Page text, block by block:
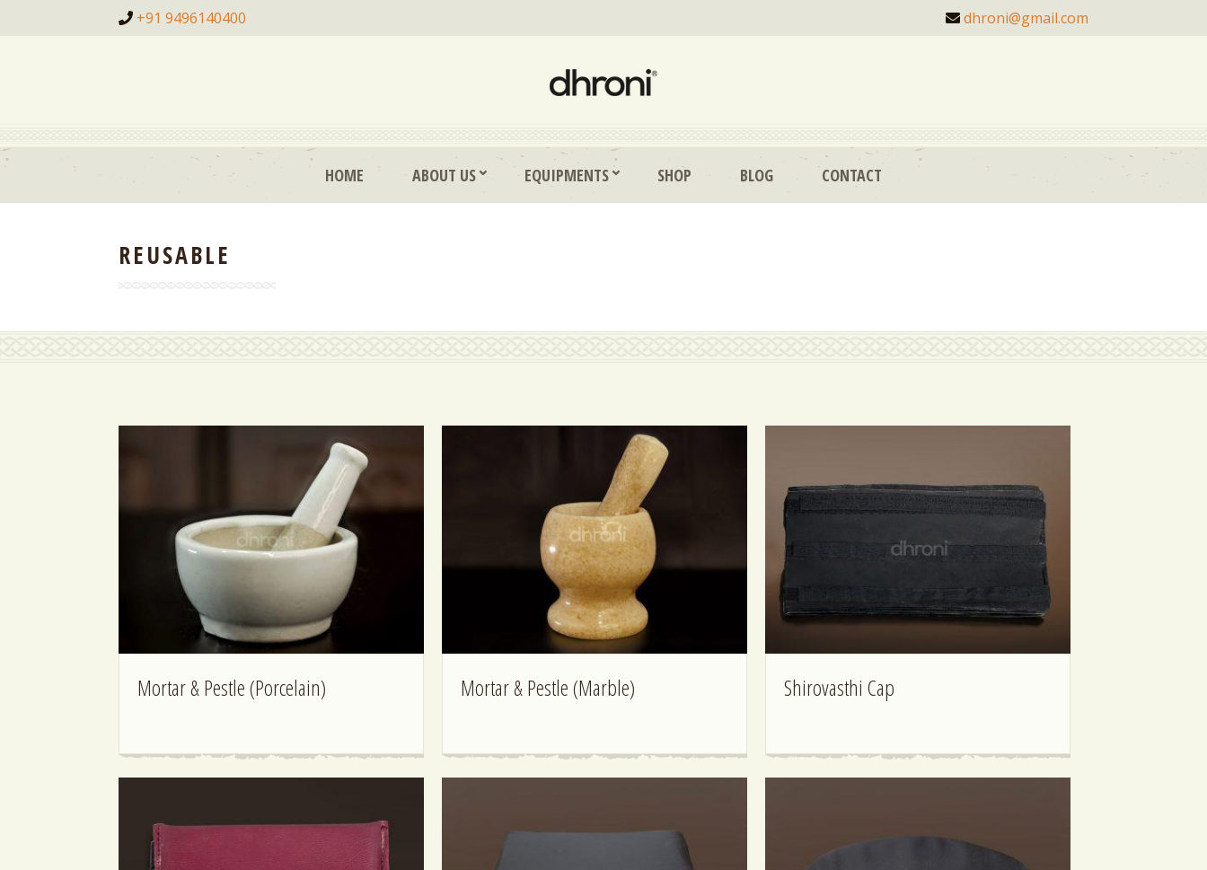
+91 9496140400 dhroni@gmail.com
HOME ABOUT US EQUIPMENTS SHOP BLOG CONTACT
REUSABLE
Mortar & Pestle (Porcelain) Mortar & Pestle (Marble) Shirovasthi Cap